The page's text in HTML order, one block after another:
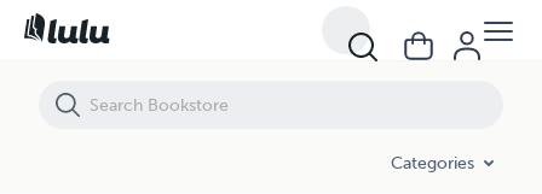
Categories
La Suite Corn